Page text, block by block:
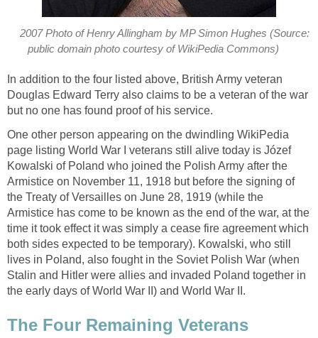
2007 Photo of Henry Allingham by MP Simon Hughes (Source:
public domain photo courtesy of WikiPedia Commons)
In addition to the four listed above, British Army veteran
Douglas Edward Terry also claims to be a veteran of the war
but no one has found proof of his service.
One other person appearing on the dwindling WikiPedia
page listing World War I veterans still alive today is Józef
Kowalski of Poland who joined the Polish Army after the
Armistice on November 11, 1918 but before the signing of
the Treaty of Versailles on June 28, 1919 (while the
Armistice has come to be known as the end of the war, at the
time it took effect it was simply a cease fire agreement which
both sides expected to be temporary). Kowalski, who still
lives in Poland, also fought in the Soviet Polish War (when
Stalin and Hitler were allies and invaded Poland together in
the early days of World War II) and World War II.
The Four Remaining Veterans